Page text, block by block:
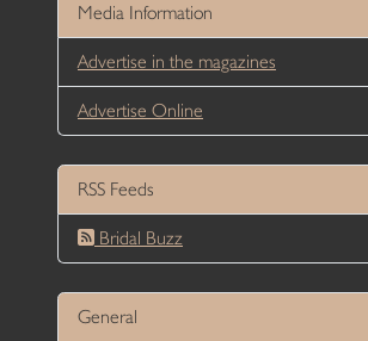
Media Information
Advertise in the magazines
Advertise Online
RSS Feeds
Bridal Buzz
General